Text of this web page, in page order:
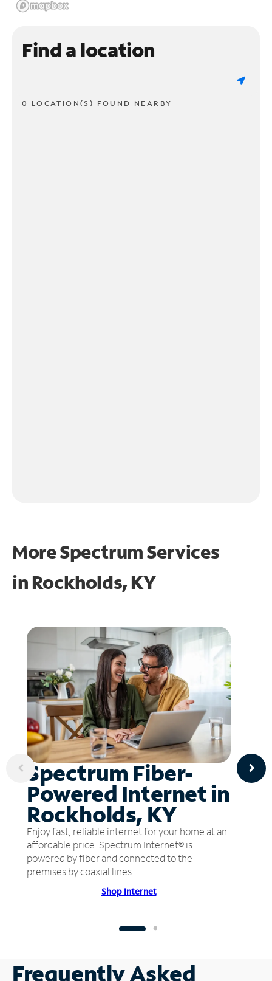
Find a location
0 LOCATION(S) FOUND NEARBY
More Spectrum Services
in Rockholds, KY
Spectrum Fiber-
Powered Internet in
Rockholds, KY
Enjoy fast, reliable internet for your home at an
affordable price. Spectrum Internet® is
powered by fiber and connected to the
premises by coaxial lines.
Shop Internet
Frequently Asked